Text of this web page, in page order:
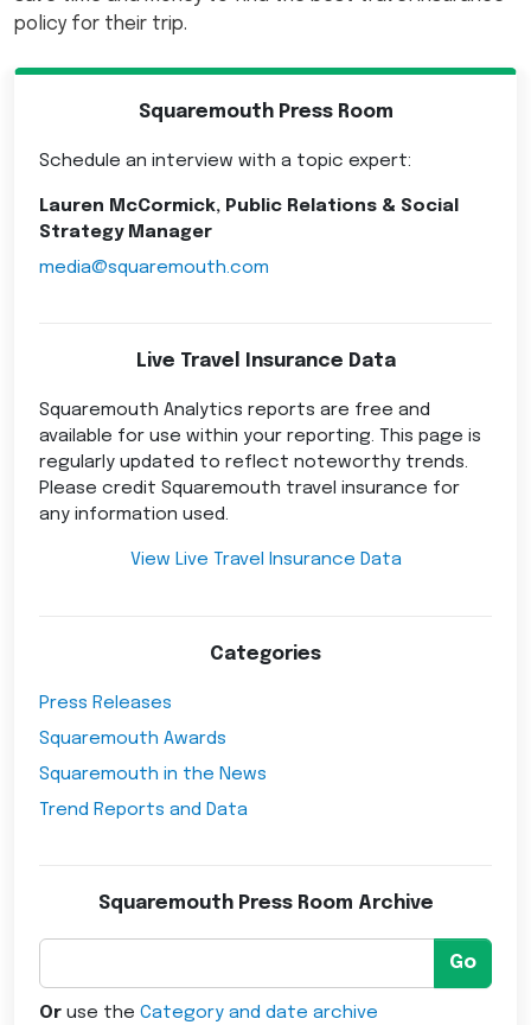
policy for their trip.
Squaremouth Press Room
Schedule an interview with a topic expert:
Lauren McCormick, Public Relations & Social
Strategy Manager
media@squaremouth.com
Live Travel Insurance Data
Squaremouth Analytics reports are free and
available for use within your reporting. This page is
regularly updated to reflect noteworthy trends.
Please credit Squaremouth travel insurance for
any information used.
View Live Travel Insurance Data
Categories
Press Releases
Squaremouth Awards
Squaremouth in the News
Trend Reports and Data
Squaremouth Press Room Archive
Go
Or use the Category and date archive